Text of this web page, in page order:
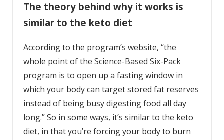
The theory behind why it works is
similar to the keto diet
According to the program’s website, “the
whole point of the Science-Based Six-Pack
program is to open up a fasting window in
which your body can target stored fat reserves
instead of being busy digesting food all day
long.” So in some ways, it’s similar to the keto
diet, in that you’re forcing your body to burn